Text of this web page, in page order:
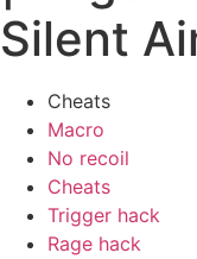
Silent
Cheats
Macro
No recoil
Cheats
Trigger hack
Rage hack